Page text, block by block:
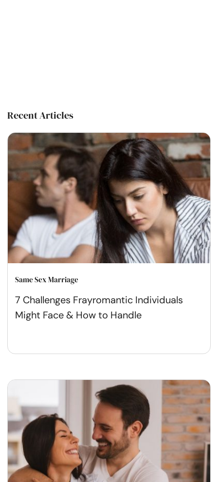
Recent Articles
Same Sex Marriage
7 Challenges Frayromantic Individuals
Might Face & How to Handle